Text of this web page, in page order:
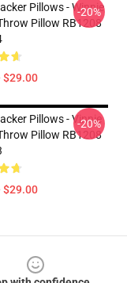
Pillows - Winnie
Pillow RB1208
$29.00
-20%
Pillows - Vinnie
Pillow RB1208
$29.00
-20%